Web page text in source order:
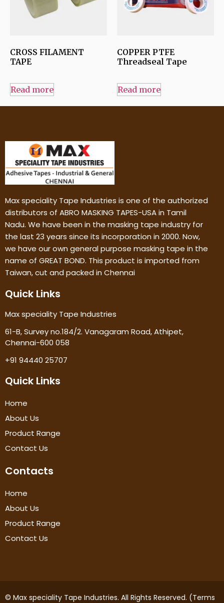
CROSS FILAMENT
TAPE
Read more
COPPER PTFE
Threadseal Tape
Read more
Max speciality Tape Industries is one of the authorized
distributors of ABRO MASKING TAPES-USA in Tamil
Nadu. We have been in the masking tape industry for
the last 23 years since its incorporation in 2000. Now,
we have our own general purpose masking tape in the
name of GREAT BOND. This product is imported from
Taiwan, cut and packed in Chennai
Quick Links
Max speciality Tape Industries
61-B, Survey no.184/2. Vanagaram Road, Athipet,
Chennai-600 058
+91 94440 25707
Quick Links
Home
About Us
Product Range
Contact Us
Contacts
Home
About Us
Product Range
Contact Us
© Max speciality Tape Industries. All Rights Reserved. (Terms